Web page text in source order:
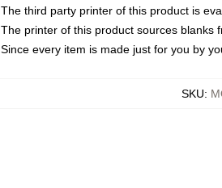
The third party printer of this product is
The printer of this product sources blanks
Since every item is made just for you by
SKU: